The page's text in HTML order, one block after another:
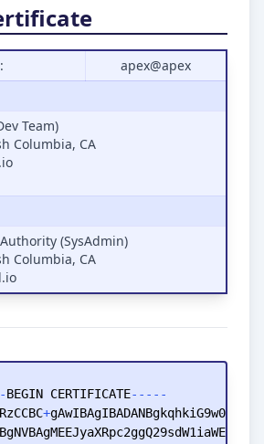
:
apex@apex
Team)
Columbia, CA
(SysAdmin)
Columbia, CA
-BEGIN CERTIFICATE- - - - -
+